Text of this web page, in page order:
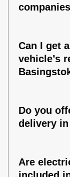
Can I get
vehicle’s
Do you
delivery
Are